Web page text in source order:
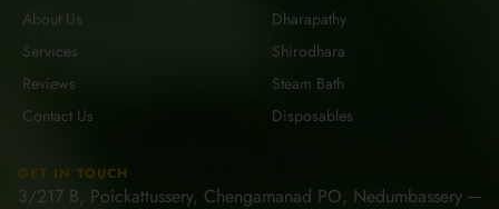
About Us
Services
Reviews
Contact Us
Dharapathy
Shirodhara
Steam Bath
Disposables
GET IN TOUCH
3/217 B, Poickattussery, Chengamanad PO, Nedumbassery ─